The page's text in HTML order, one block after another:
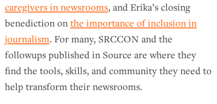
caregivers in newsrooms, and Erika’s closing
benediction onthe importance of inclusion in
journalism. For many, SRCCON and the
followups published in Source are where they
find the tools, skills, and community they need to
help transform their newsrooms.